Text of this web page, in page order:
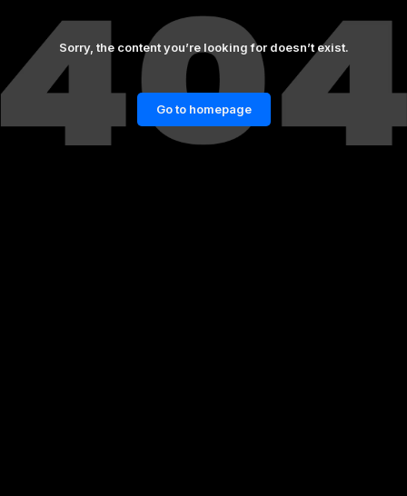
Sorry, the content you’re looking for doesn’t exist.
Go to homepage